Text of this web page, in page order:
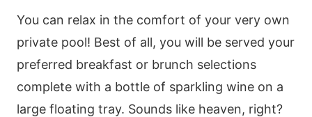
You can relax in the comfort of your very own
private pool! Best of all, you will be served your
preferred breakfast or brunch selections
complete with a bottle of sparkling wine on a
large floating tray. Sounds like heaven, right?